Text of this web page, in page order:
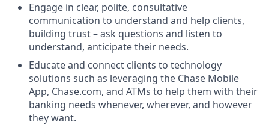
Engage in clear, polite, consultative
communication to understand and help clients,
building trust – ask questions and listen to
understand, anticipate their needs.
Educate and connect clients to technology
solutions such as leveraging the Chase Mobile
App, Chase.com, and ATMs to help them with their
banking needs whenever, wherever, and however
they want.